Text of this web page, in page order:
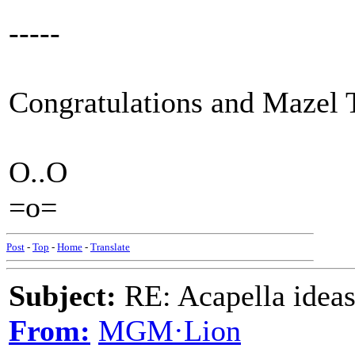
-----
Congratulations and Mazel
O..O
=o=
Post - Top - Home - Translate
Subject: RE: Acapella
From: MGM·Lion